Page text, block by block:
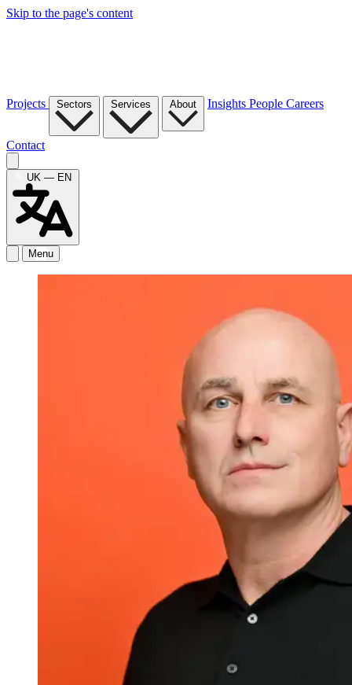
Skip to the page's content
Projects Sectors Services About Insights People Careers
Contact
UK — EN
Menu